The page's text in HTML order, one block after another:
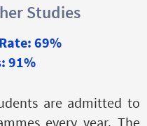
Studies
69%
91%
are admitted to
every year. The